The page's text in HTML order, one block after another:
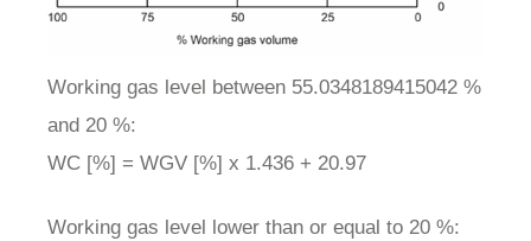
Working gas level between 55.0348189415042 %
and 20 %:
WC [%] = WGV [%] x 1.436 + 20.97
Working gas level lower than or equal to 20 %: